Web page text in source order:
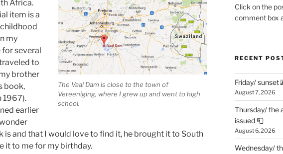
The Vaal Dam is close to the town of
Vereeniging, where I grew up and went to high
school.
Africa.
item is a
my
for several
to
brother
book,
1967).
earlier
is and that I would love to find it, he brought it to South
it to me for my birthday.
Click on the
comment box
RECENT
Friday/ sunset
August 7, 2026
Thursday/ the
issued 📮
August 6, 2026
Wednesday/